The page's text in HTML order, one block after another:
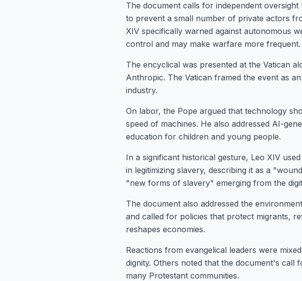
The document calls for independent
to prevent a small number of private actors
XIV specifically warned against autonomous
control and may make warfare more frequent.
The encyclical was presented at the Vatican
Anthropic. The Vatican framed the event as
industry.
On labor, the Pope argued that technology
speed of machines. He also addressed AI-
education for children and young people.
In a significant historical gesture, Leo XIV
in legitimizing slavery, describing it as a
"new forms of slavery" emerging from the
The document also addressed the
and called for policies that protect migrants,
reshapes economies.
Reactions from evangelical leaders were
dignity. Others noted that the document's
many Protestant communities.